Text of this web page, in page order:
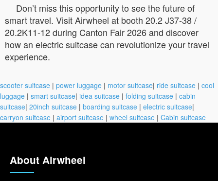
Don’t miss this opportunity to see the future of
smart travel. Visit Airwheel at booth 20.2 J37-38 /
20.2K11-12 during Canton Fair 2026 and discover
how an electric suitcase can revolutionize your travel
experience.
scooter suitcase | power luggage | motor suitcase| ride suitcase | cool
luggage | smart suitcase| idea suitcase | folding suitcase | cabin
suitcase| 20inch suitcase | boarding suitcase | electric suitcase|
carryon suitcase | airport suitcase | wheel suitcase | Cabin suitcase
About Airwheel